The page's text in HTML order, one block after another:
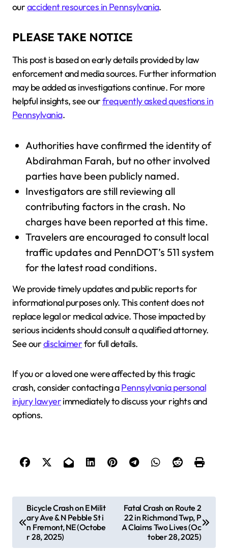
ouraccident resources in Pennsylvania.
PLEASE TAKE NOTICE
This post is based on early details provided by law
enforcement and media sources. Further information
may be added as investigations continue. For more
helpful insights, see ourfrequently asked questions in
Pennsylvania.
Authorities have confirmed the identity of
Abdirahman Farah, but no other involved
parties have been publicly named.
Investigators are still reviewing all
contributing factors in the crash. No
charges have been reported at this time.
Travelers are encouraged to consult local
traffic updates and PennDOT’s 511 system
for the latest road conditions.
We provide timely updates and public reports for
informational purposes only. This content does not
replace legal or medical advice. Those impacted by
serious incidents should consult a qualified attorney.
See ourdisclaimerfor full details.
If you or a loved one were affected by this tragic
crash, consider contacting aPennsylvania personal
injury lawyerimmediately to discuss your rights and
options.
o
Bicycle Crash on E Milit
ary Ave & N Pebble St i
n Fremont, NE (Octobe
r 28, 2025)
Fatal Crash on Route 2
22 in Richmond Twp, P
A Claims Two Lives (Oc
tober 28, 2025)